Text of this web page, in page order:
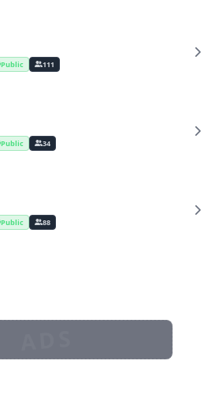
Public 111
Public 34
Public 88